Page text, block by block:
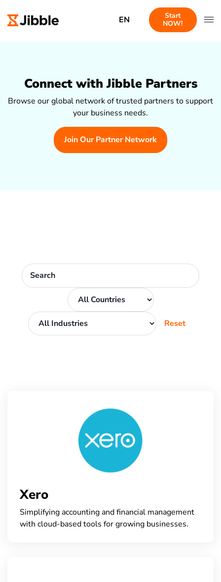
EN
Start
NOW!
Connect with Jibble Partners
Browse our global network of trusted partners to support
your business needs.
Join Our Partner Network
Reset
Xero
Simplifying accounting and financial management
with cloud-based tools for growing businesses.